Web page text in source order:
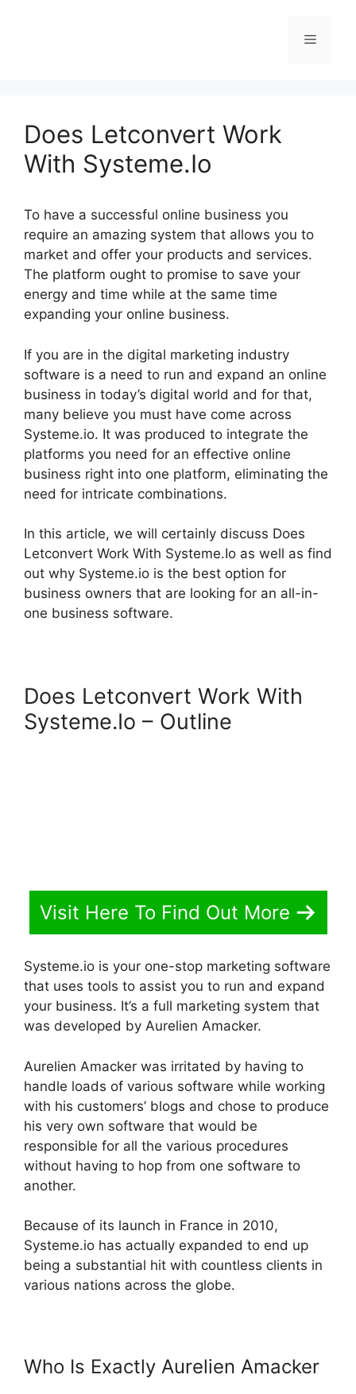
Menu
Does Letconvert Work
With Systeme.Io
To have a successful online business you
require an amazing system that allows you to
market and offer your products and services.
The platform ought to promise to save your
energy and time while at the same time
expanding your online business.
If you are in the digital marketing industry
software is a need to run and expand an online
business in today’s digital world and for that,
many believe you must have come across
Systeme.io. It was produced to integrate the
platforms you need for an effective online
business right into one platform, eliminating the
need for intricate combinations.
In this article, we will certainly discuss Does
Letconvert Work With Systeme.Io as well as find
out why Systeme.io is the best option for
business owners that are looking for an all-in-
one business software.
Does Letconvert Work With
Systeme.Io – Outline
Visit Here To Find Out More
Systeme.io is your one-stop marketing software
that uses tools to assist you to run and expand
your business. It’s a full marketing system that
was developed by Aurelien Amacker.
Aurelien Amacker was irritated by having to
handle loads of various software while working
with his customers’ blogs and chose to produce
his very own software that would be
responsible for all the various procedures
without having to hop from one software to
another.
Because of its launch in France in 2010,
Systeme.io has actually expanded to end up
being a substantial hit with countless clients in
various nations across the globe.
Who Is Exactly Aurelien Amacker